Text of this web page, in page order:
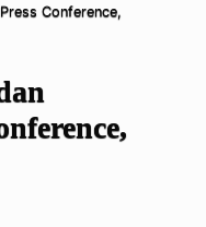
Conference,